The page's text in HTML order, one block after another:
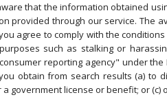
aware that the information obtained
provided through our service. The
agree to comply with the
such as stalking or
reporting agency" under
obtain from search results (a) to
government license or benefit; or